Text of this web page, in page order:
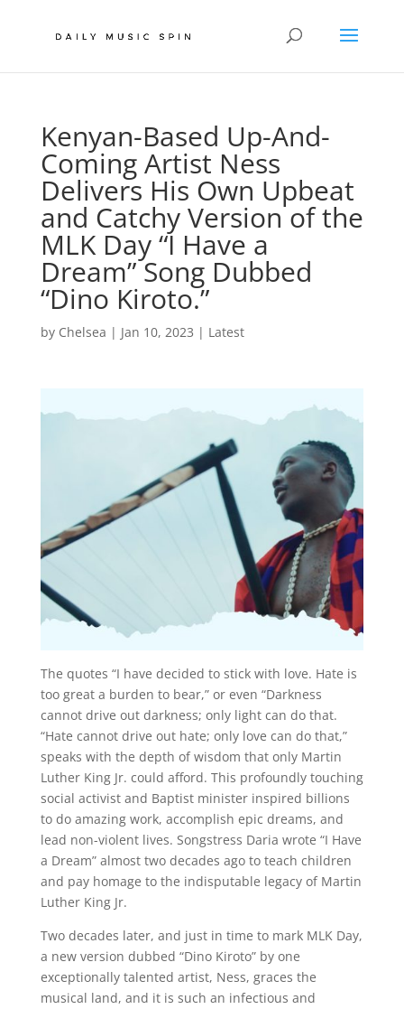
Kenyan-Based Up-And-
Coming Artist Ness
Delivers His Own Upbeat
and Catchy Version of the
MLK Day “I Have a
Dream” Song Dubbed
“Dino Kiroto.”
by Chelsea | Jan 10, 2023 | Latest
The quotes “I have decided to stick with love. Hate is
too great a burden to bear,” or even “Darkness
cannot drive out darkness; only light can do that.
“Hate cannot drive out hate; only love can do that,”
speaks with the depth of wisdom that only Martin
Luther King Jr. could afford. This profoundly touching
social activist and Baptist minister inspired billions
to do amazing work, accomplish epic dreams, and
lead non-violent lives. Songstress Daria wrote “I Have
a Dream” almost two decades ago to teach children
and pay homage to the indisputable legacy of Martin
Luther King Jr.
Two decades later, and just in time to mark MLK Day,
a new version dubbed “Dino Kiroto” by one
exceptionally talented artist, Ness, graces the
musical land, and it is such an infectious and